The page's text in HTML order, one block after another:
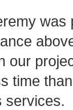
was
our
time
services.